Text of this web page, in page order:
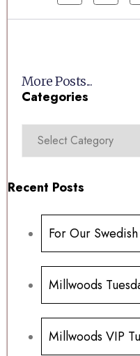
More Posts...
Categories
Recent Posts
For Our
Millwoods
Millwoods VIP